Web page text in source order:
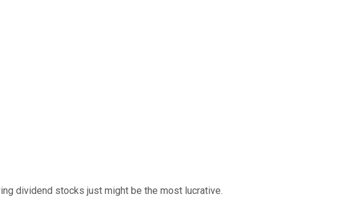
dividend stocks just might be the most lucrative.